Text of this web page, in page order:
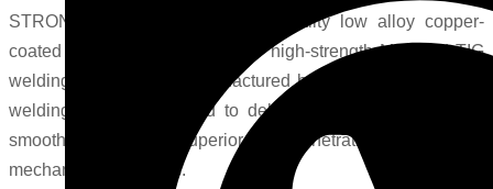
STRONG 100S-1 is a premium-quality low alloy copper-
coated solid wire developed for high-strength MIG and TIG
welding applications. Manufactured by
welding wire is designed to deliver excellent arc stability,
smooth wire feeding, superior weld penetration, and reliable
mechanical properties.